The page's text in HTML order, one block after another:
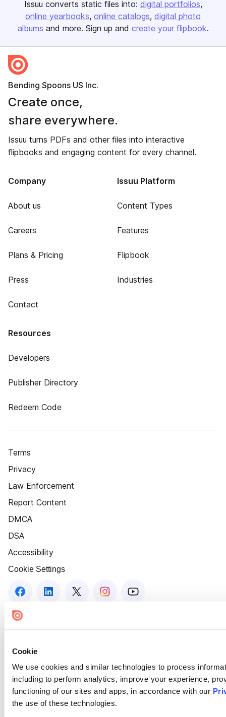
Cookie
We use cookies and similar technologies to process
including to perform analytics, improve your experience,
functioning of our sites and apps, in accordance with our
the use of these technologies.
Issuu converts static files into: digital portfolios
online yearbooks online catalogs digital photo
albums and more. Sign up and create your flipbook.
Bending Spoons US Inc.
Create once,
share everywhere.
Issuu turns PDFs and other files into interactive
flipbooks and engaging content for every channel.
Company
About us
Careers
Plans & Pricing
Press
Contact
Issuu Platform
Content Types
Features
Flipbook
Industries
Resources
Developers
Publisher Directory
Redeem Code
Terms
Privacy
Law Enforcement
Report Content
DMCA
DSA
Accessibility
Cookie Settings